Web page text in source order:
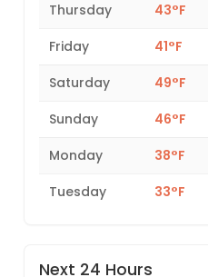
Thursday
43°F
Friday
41°F
Saturday
49°F
Sunday
46°F
Monday
38°F
Tuesday
33°F
Next 24 Hours